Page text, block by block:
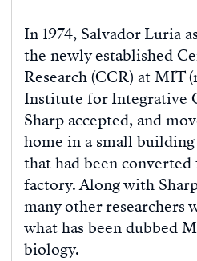
In 1974, Salvador Luria
the newly established
Research (CCR) at MIT
Institute for Integrative
Sharp accepted, and
home in a small
that had been
factory. Along with
many other researchers
what has been dubbed
biology.